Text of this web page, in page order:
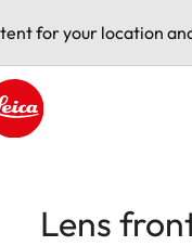
for your location
Lens